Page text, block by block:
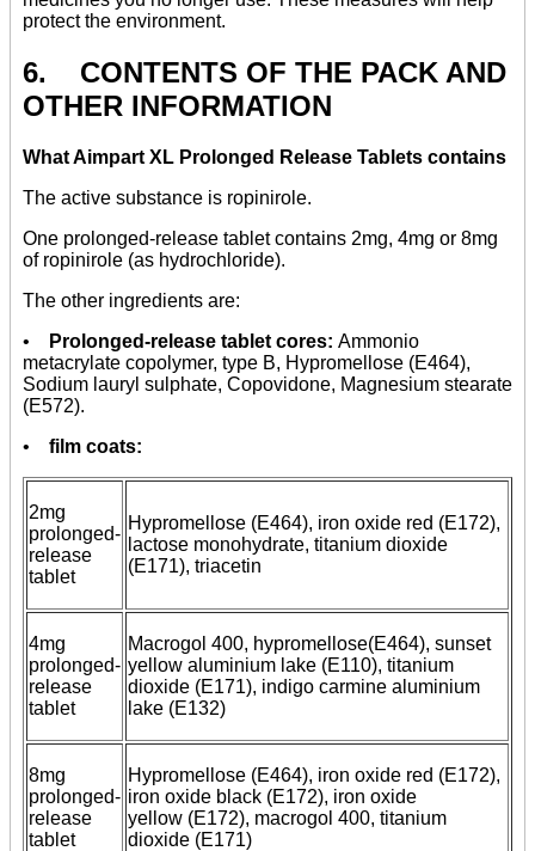
protect the environment.
6. CONTENTS OF THE PACK AND
OTHER INFORMATION
What Aimpart XL Prolonged Release Tablets contains
The active substance is ropinirole.
One prolonged-release tablet contains 2mg, 4mg or 8mg
of ropinirole (as hydrochloride).
The other ingredients are:
• Prolonged-release tablet cores: Ammonio
metacrylate copolymer, type B, Hypromellose (E464),
Sodium lauryl sulphate, Copovidone, Magnesium stearate
(E572).
• film coats:
2mg
prolonged-
release
tablet
Hypromellose (E464), iron oxide red (E172),
lactose monohydrate, titanium dioxide
(E171), triacetin
4mg
prolonged-
release
tablet
Macrogol 400, hypromellose(E464), sunset
yellow aluminium lake (E110), titanium
dioxide (E171), indigo carmine aluminium
lake (E132)
8mg
prolonged-
release
tablet
Hypromellose (E464), iron oxide red (E172),
iron oxide black (E172), iron oxide
yellow (E172), macrogol 400, titanium
dioxide (E171)